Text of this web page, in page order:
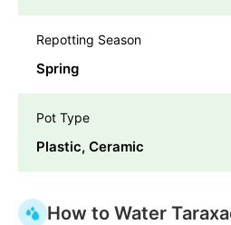
Repotting Season
Spring
Pot Type
Plastic, Ceramic
How to Water